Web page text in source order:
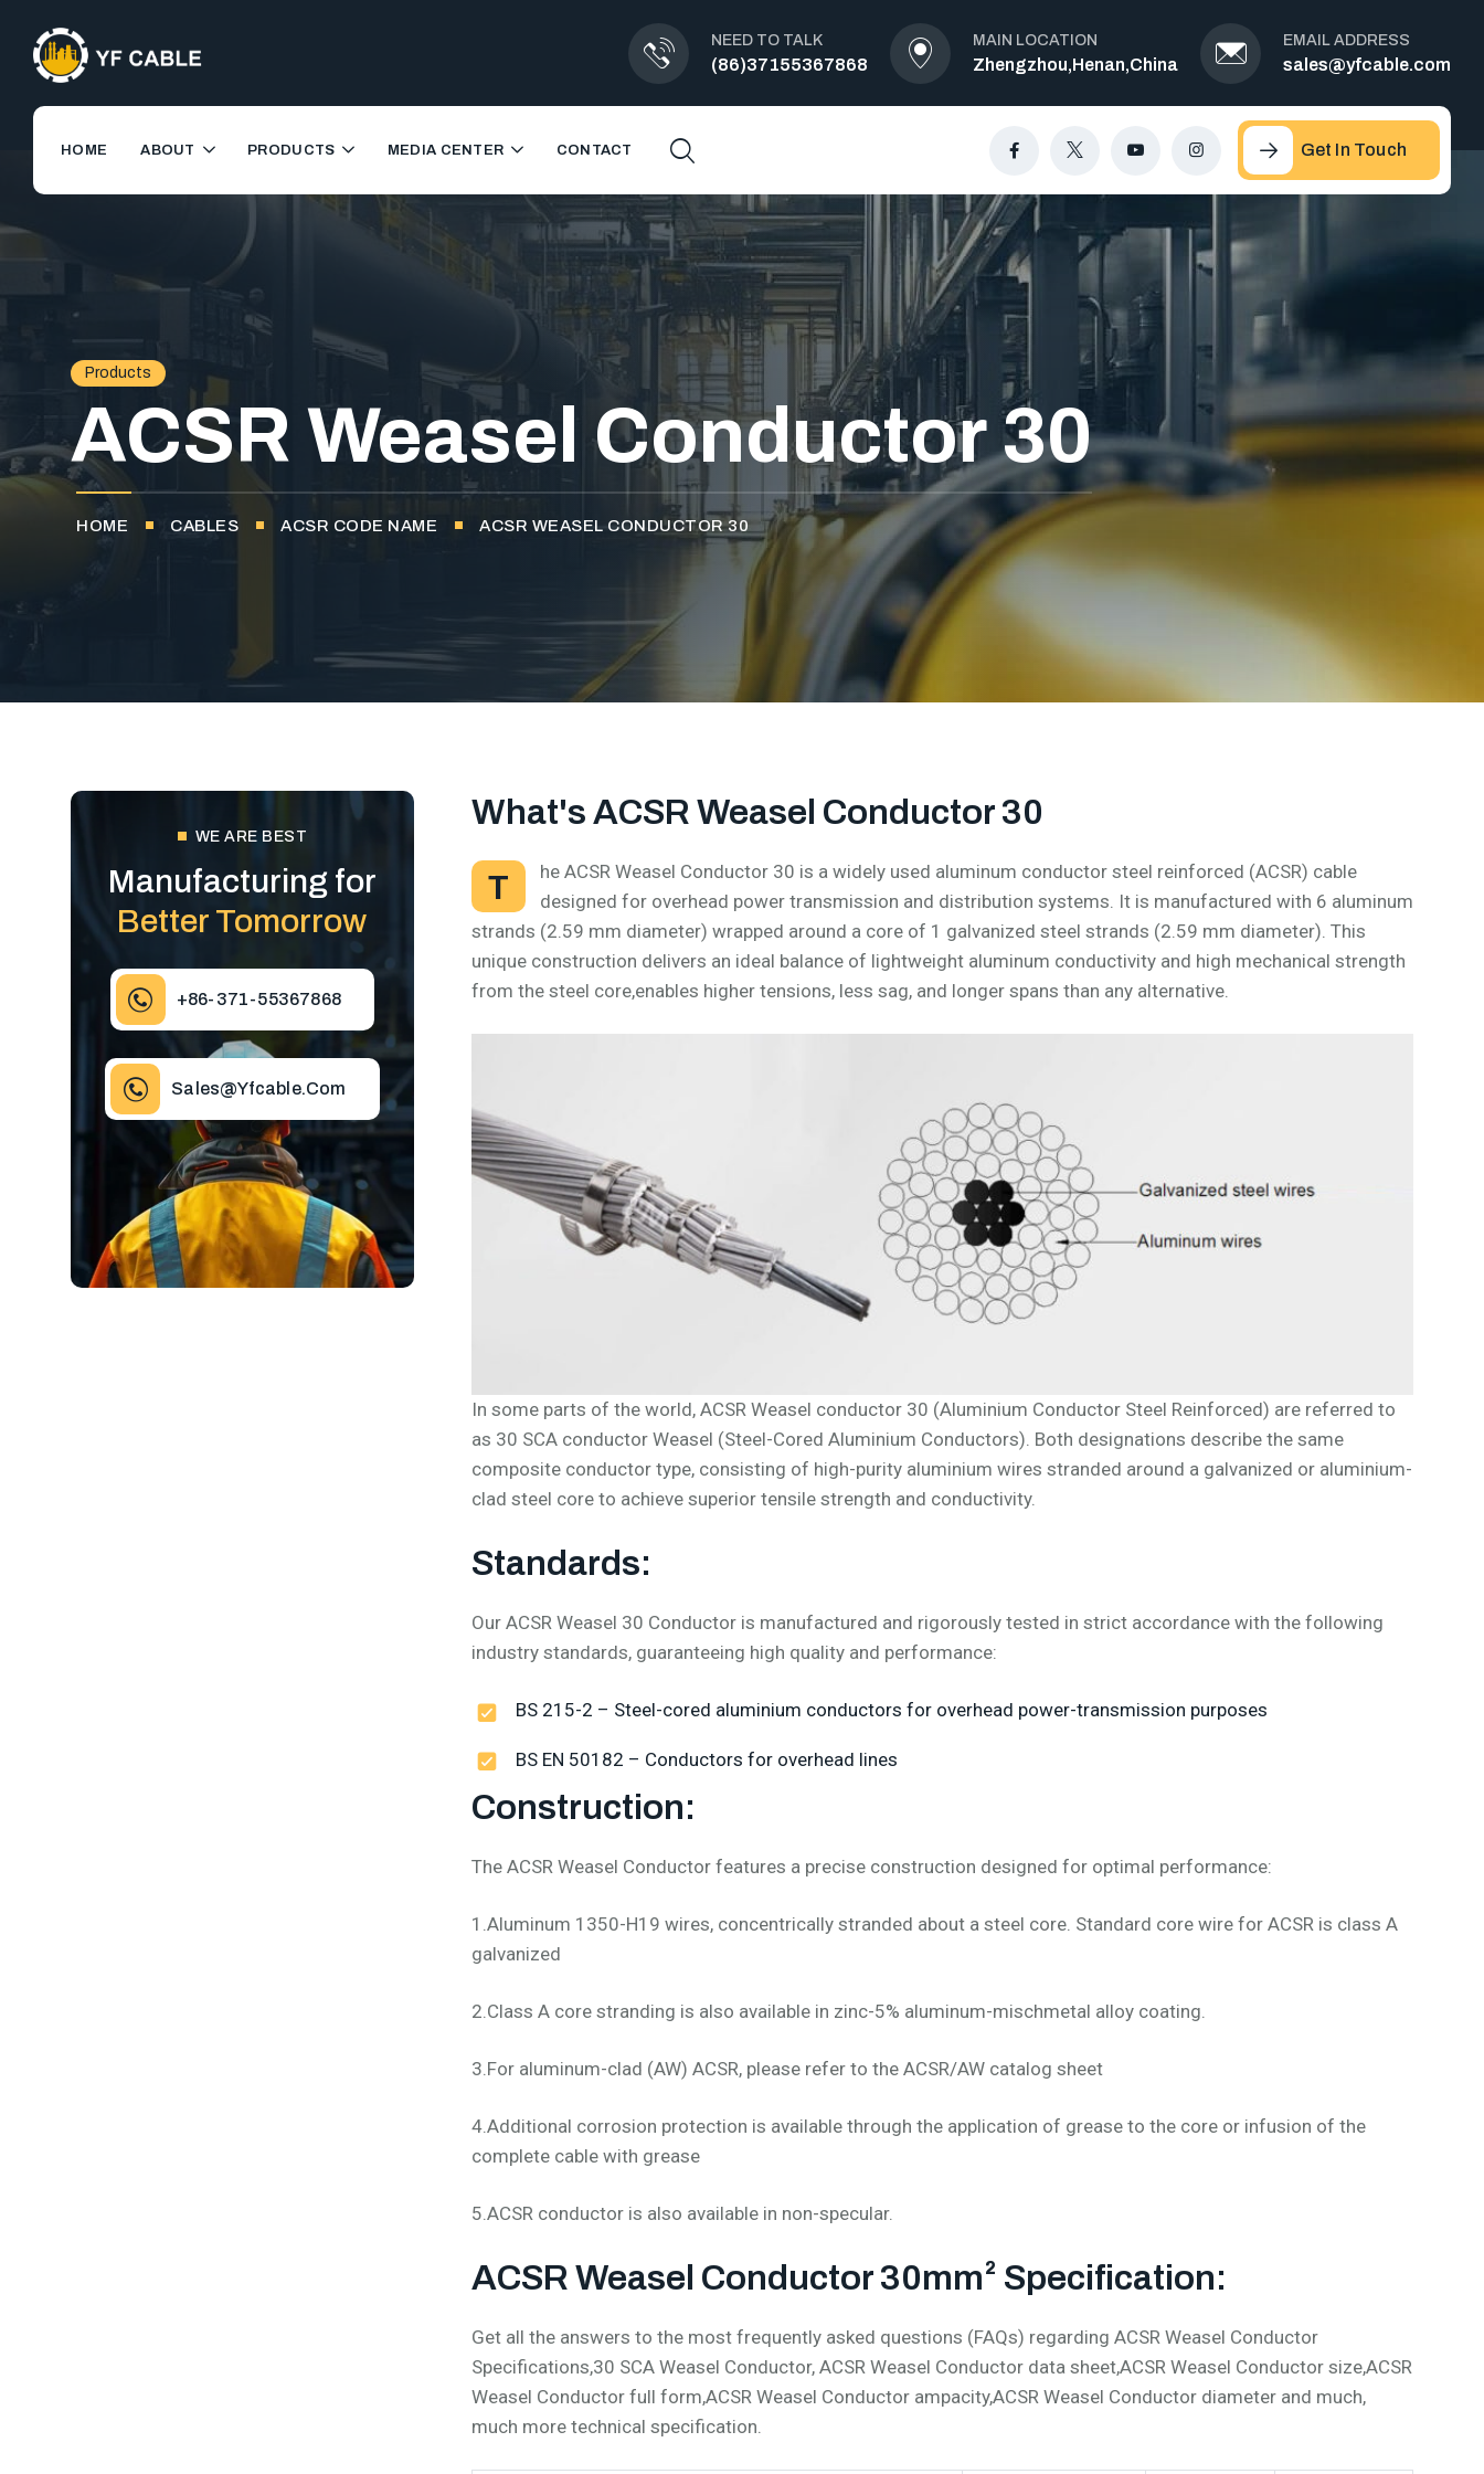
NEED TO TALK
(86)37155367868
MAIN LOCATION
Zhengzhou,Henan,China
EMAIL ADDRESS
sales@yfcable.com
HOME ABOUT PRODUCTS MEDIA CENTER CONTACT Get In Touch
Products
ACSR Weasel Conductor 30
HOME CABLES ACSR CODE NAME ACSR WEASEL CONDUCTOR 30
WE ARE BEST
Manufacturing for
Better Tomorrow
+86-371-55367868
Sales@yfcable.com
What's ACSR Weasel Conductor 30
T
he ACSR Weasel Conductor 30 is a widely used aluminum conductor steel reinforced (ACSR) cable
designed for overhead power transmission and distribution systems. It is manufactured with 6 aluminum
strands (2.59 mm diameter) wrapped around a core of 1 galvanized steel strands (2.59 mm diameter). This
unique construction delivers an ideal balance of lightweight aluminum conductivity and high mechanical strength
from the steel core,enables higher tensions, less sag, and longer spans than any alternative.
In some parts of the world, ACSR Weasel conductor 30 (Aluminium Conductor Steel Reinforced) are referred to
as 30 SCA conductor Weasel (Steel-Cored Aluminium Conductors). Both designations describe the same
composite conductor type, consisting of high-purity aluminium wires stranded around a galvanized or aluminium-
clad steel core to achieve superior tensile strength and conductivity.
Standards:
Our ACSR Weasel 30 Conductor is manufactured and rigorously tested in strict accordance with the following
industry standards, guaranteeing high quality and performance:
BS 215-2 – Steel-cored aluminium conductors for overhead power-transmission purposes
BS EN 50182 – Conductors for overhead lines
Construction:
The ACSR Weasel Conductor features a precise construction designed for optimal performance:
1.Aluminum 1350-H19 wires, concentrically stranded about a steel core. Standard core wire for ACSR is class A
galvanized
2.Class A core stranding is also available in zinc-5% aluminum-mischmetal alloy coating.
3.For aluminum-clad (AW) ACSR, please refer to the ACSR/AW catalog sheet
4.Additional corrosion protection is available through the application of grease to the core or infusion of the
complete cable with grease
5.ACSR conductor is also available in non-specular.
ACSR Weasel Conductor 30mm² Specification:
Get all the answers to the most frequently asked questions (FAQs) regarding ACSR Weasel Conductor
Specifications,30 SCA Weasel Conductor, ACSR Weasel Conductor data sheet,ACSR Weasel Conductor size,ACSR
Weasel Conductor full form,ACSR Weasel Conductor ampacity,ACSR Weasel Conductor diameter and much,
much more technical specification.